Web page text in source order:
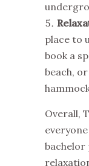
place to
book a
beach,
Overall,
bachelor